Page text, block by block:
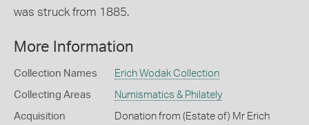
was struck from 1885.
More Information
Collection Names Erich Wodak Collection
Collecting Areas Numismatics & Philately
Acquisition
Donation from (Estate of) Mr Erich